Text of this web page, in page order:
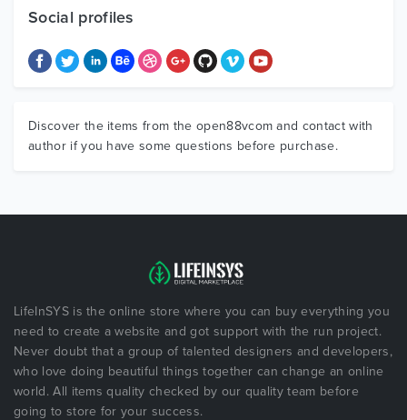
Social profiles
Discover the items from the open88vcom and contact with
author if you have some questions before purchase.
LifeInSYS is the online store where you can buy everything you
need to create a website and got support with the run project.
Never doubt that a group of talented designers and developers,
who love doing beautiful things together can change an online
world. All items quality checked by our quality team before
going to store for your success.